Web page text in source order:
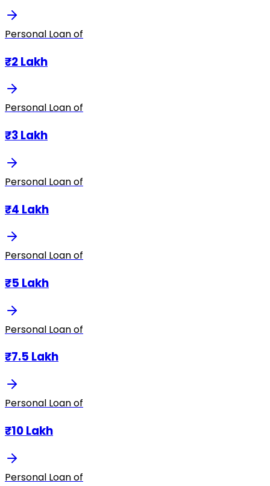
Personal Loan of
₹2 Lakh
Personal Loan of
₹3 Lakh
Personal Loan of
₹4 Lakh
Personal Loan of
₹5 Lakh
Personal Loan of
₹7.5 Lakh
Personal Loan of
₹10 Lakh
Personal Loan of